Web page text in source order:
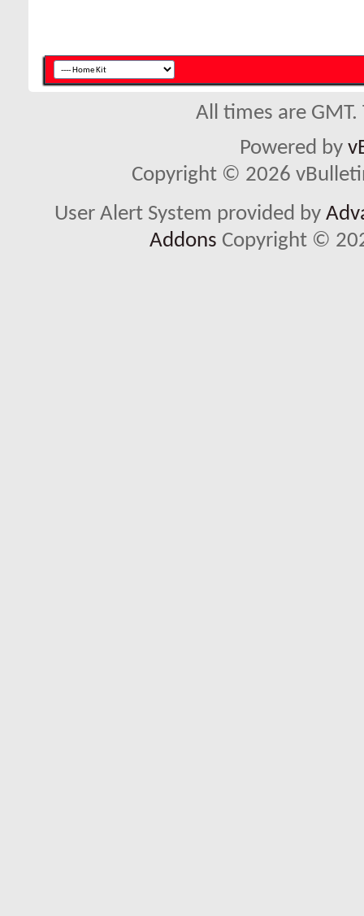
All times are
Powered by
Copyright © 2026
User Alert System provided by
Addons Copyright ©